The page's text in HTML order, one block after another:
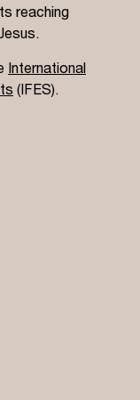
reaching
International
(IFES).